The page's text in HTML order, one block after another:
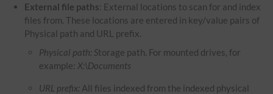
External file paths: External locations to scan for and index
files from. These locations are entered in key/value pairs of
Physical path and URL prefix.
Physical path: Storage path. For mounted drives, for
example: X:\Documents
URL prefix: All files indexed from the indexed physical